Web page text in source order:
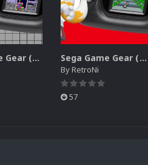
Sega Game Gear (Europe) Unified Platform Video Sega Game Gear (Japan) Unified Platform Video
ByRetroNi
57